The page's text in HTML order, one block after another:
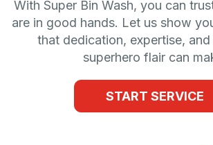
With Super Bin Wash, you can
are in good hands. Let us show
that dedication, expertise,
superhero flair can
START SERVICE